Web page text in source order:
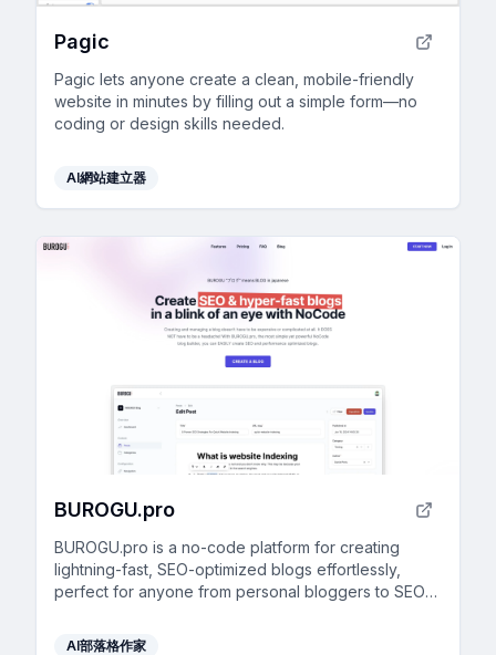
Pagic
Pagic lets anyone create a clean, mobile-friendly
website in minutes by filling out a simple form—no
coding or design skills needed.
AI網站建立器
BUROGU.pro
BUROGU.pro is a no-code platform for creating
lightning-fast, SEO-optimized blogs effortlessly,
perfect for anyone from personal bloggers to SEO
AI部落格作家